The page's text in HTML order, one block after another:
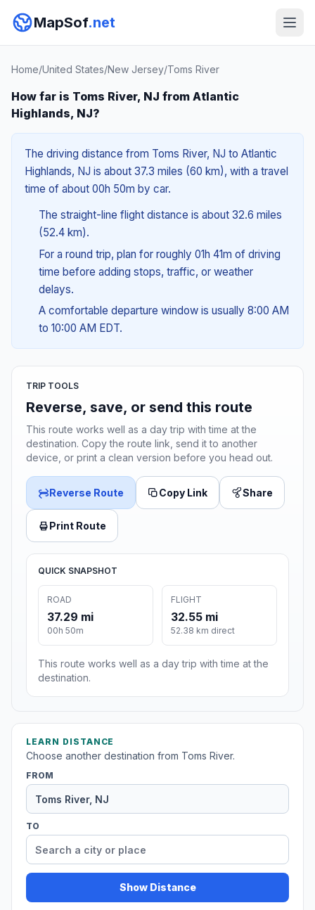
MapSof.net
Home/United States/New Jersey/Toms River
How far is Toms River, NJ from Atlantic
Highlands, NJ?
The driving distance from Toms River, NJ to Atlantic
Highlands, NJ is about 37.3 miles (60 km), with a travel
time of about 00h 50m by car.
The straight-line flight distance is about 32.6 miles
(52.4 km).
For a round trip, plan for roughly 01h 41m of driving
time before adding stops, traffic, or weather
delays.
A comfortable departure window is usually 8:00 AM
to 10:00 AM EDT.
TRIP TOOLS
Reverse, save, or send this route
This route works well as a day trip with time at the
destination. Copy the route link, send it to another
device, or print a clean version before you head out.
Reverse Route Copy Link Share
Print Route
QUICK SNAPSHOT
ROAD
37.29 mi
00h 50m
FLIGHT
32.55 mi
52.38 km direct
This route works well as a day trip with time at the
destination.
LEARN DISTANCE
Choose another destination from Toms River.
FROM
TO
Show Distance